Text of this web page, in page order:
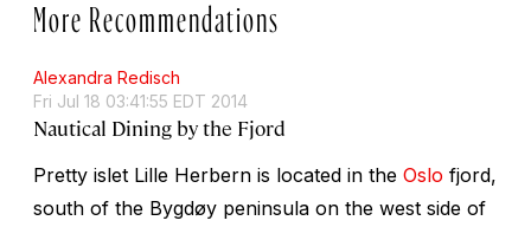
More Recommendations
Alexandra Redisch
Fri Jul 18 03:41:55 EDT 2014
Nautical Dining by the Fjord
Pretty islet Lille Herbern is located in the Oslo fjord,
south of the Bygdøy peninsula on the west side of